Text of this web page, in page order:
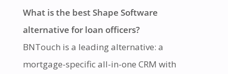
What is the best Shape Software
alternative for loan officers?
BNTouch is a leading alternative: a
mortgage-specific all-in-one CRM with